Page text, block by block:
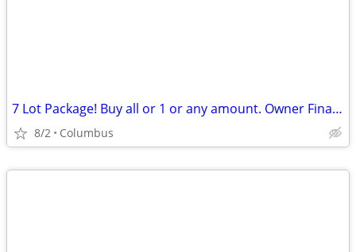
7 Lot Package! Buy all or 1 or any amount. Owner Financing Possible…
8/2 Columbus